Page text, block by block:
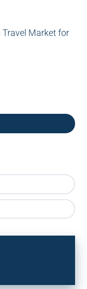
Market for